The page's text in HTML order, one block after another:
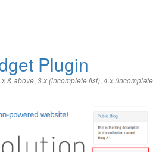
Plugin
& above, 3.x (incomplete list), 4.x (incomplete